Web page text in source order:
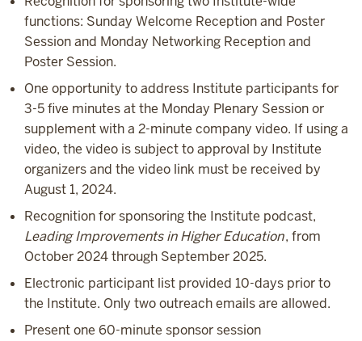
functions: Sunday Welcome Reception and Poster
Session and Monday Networking Reception and
Poster Session.
One opportunity to address Institute participants for
3-5 five minutes at the Monday Plenary Session or
supplement with a 2-minute company video. If using a
video, the video is subject to approval by Institute
organizers and the video link must be received by
August 1, 2024.
Recognition for sponsoring the Institute podcast,
Leading Improvements in Higher Education, from
October 2024 through September 2025.
Electronic participant list provided 10-days prior to
the Institute. Only two outreach emails are allowed.
Present one 60-minute sponsor session